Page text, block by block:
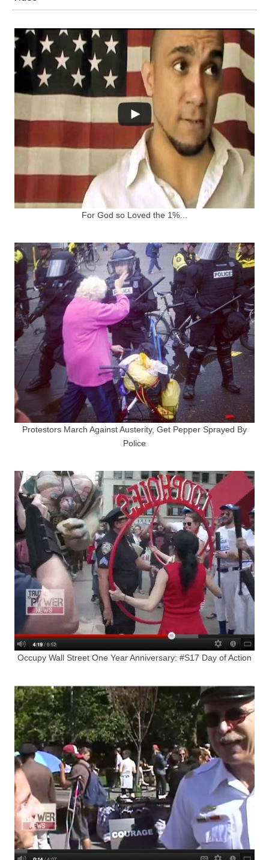
For God so Loved the 1%…
Protestors March Against Austerity, Get Pepper Sprayed By
Police
Occupy Wall Street One Year Anniversary: #S17 Day of Action